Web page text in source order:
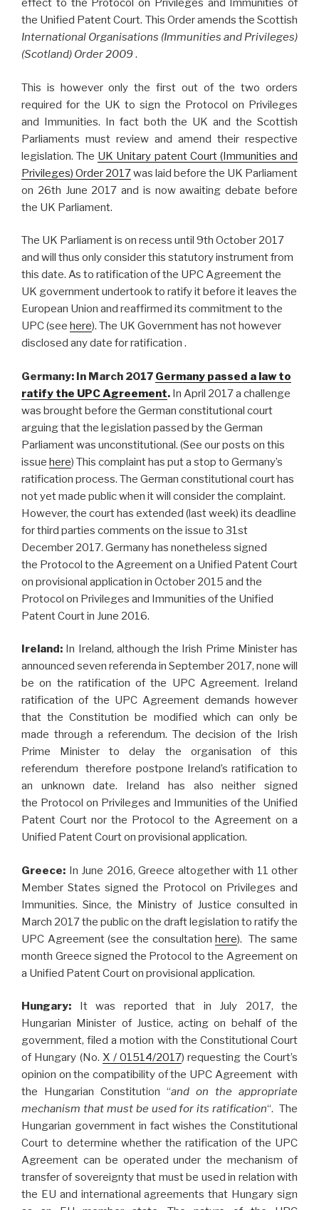
effect to the Protocol on Privileges and Immunities of
the Unified Patent Court. This Order amends the Scottish
International Organisations (Immunities and Privileges)
(Scotland) Order 2009.
This is however only the first out of the two orders
required for the UK to sign the Protocol on Privileges
and Immunities. In fact both the UK and the Scottish
Parliaments must review and amend their respective
legislation. The UK Unitary patent Court (Immunities and
Privileges) Order 2017was laid before the UK Parliament
on 26th June 2017 and is now awaiting debate before
the UK Parliament.
The UK Parliament is on recess until 9th October 2017
and will thus only consider this statutory instrument from
this date. As to ratification of the UPC Agreement the
UK government undertook to ratify it before it leaves the
European Union and reaffirmed its commitment to the
UPC (see here). The UK Government has not however
disclosed any date for ratification .
Germany: In March 2017 Germany passed a law to
ratify the UPC Agreement. In April 2017 a challenge
was brought before the German constitutional court
arguing that the legislation passed by the German
Parliament was unconstitutional. (See our posts on this
issue here) This complaint has put a stop to Germany’s
ratification process. The German constitutional court has
not yet made public when it will consider the complaint.
However, the court has extended (last week) its deadline
for third parties comments on the issue to 31st
December 2017. Germany has nonetheless signed
the Protocol to the Agreement on a Unified Patent Court
on provisional application in October 2015 and the
Protocol on Privileges and Immunities of the Unified
Patent Court in June 2016.
Ireland: In Ireland, although the Irish Prime Minister has
announced seven referenda in September 2017, none will
be on the ratification of the UPC Agreement. Ireland
ratification of the UPC Agreement demands however
that the Constitution be modified which can only be
made through a referendum. The decision of the Irish
Prime Minister to delay the organisation of this
referendum therefore postpone Ireland’s ratification to
an unknown date. Ireland has also neither signed
the Protocol on Privileges and Immunities of the Unified
Patent Court nor the Protocol to the Agreement on a
Unified Patent Court on provisional application.
Greece: In June 2016, Greece altogether with 11 other
Member States signed the Protocol on Privileges and
Immunities. Since, the Ministry of Justice consulted in
March 2017 the public on the draft legislation to ratify the
UPC Agreement (see the consultationhere). The same
month Greece signed the Protocol to the Agreement on
a Unified Patent Court on provisional application.
Hungary: It was reported that in July 2017, the
Hungarian Minister of Justice, acting on behalf of the
government, filed a motion with the Constitutional Court
of Hungary (No. X / 01514/2017) requesting the Court’s
opinion on the compatibility of the UPC Agreement with
the Hungarian Constitution “and on the appropriate
mechanism that must be used for its ratification“. The
Hungarian government in fact wishes the Constitutional
Court to determine whether the ratification of the UPC
Agreement can be operated under the mechanism of
transfer of sovereignty that must be used in relation with
the EU and international agreements that Hungary sign